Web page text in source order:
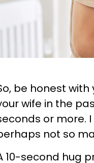
be honest
wife in the
or more.
not so
10-second hug